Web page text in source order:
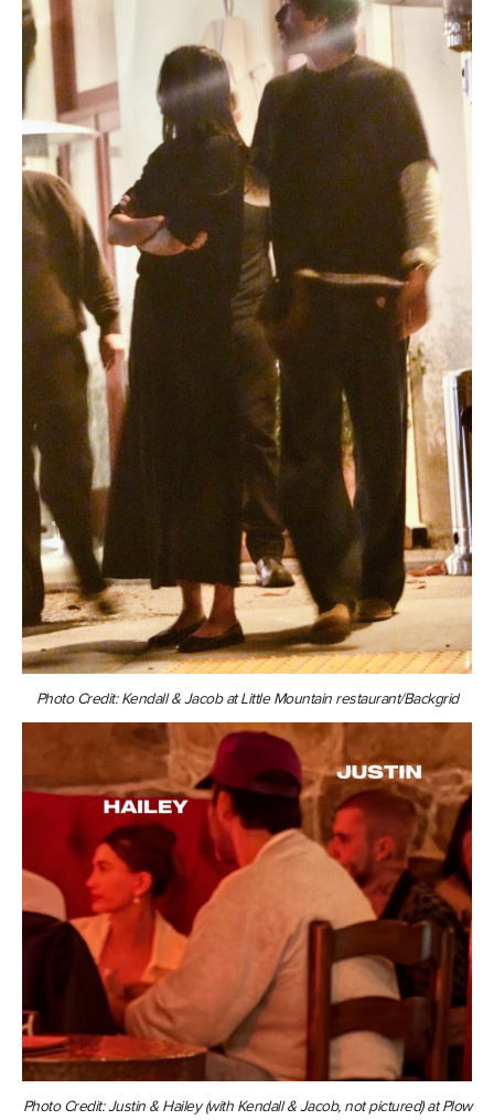
Photo Credit: Kendall & Jacob at Little Mountain restaurant/Backgrid
Photo Credit: Justin & Hailey (with Kendall & Jacob, not pictured) at Plow